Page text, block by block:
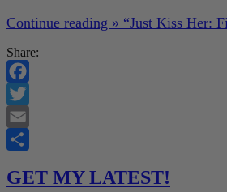
Continue reading » “Just Kiss Her:
Share:
Facebook
Twitter
Email
GET MY LATEST!